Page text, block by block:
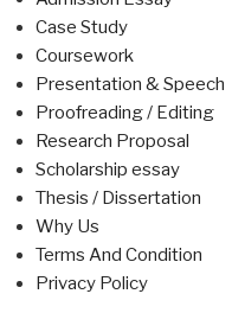
Case Study
Coursework
Presentation & Speech
Proofreading / Editing
Research Proposal
Scholarship essay
Thesis / Dissertation
Why Us
Terms And Condition
Privacy Policy